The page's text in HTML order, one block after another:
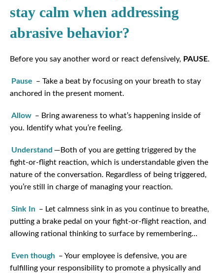
stay calm when addressing
abrasive behavior?
Before you say another word or react defensively, PAUSE.
Pause – Take a beat by focusing on your breath to stay
anchored in the present moment.
Allow – Bring awareness to what’s happening inside of
you. Identify what you’re feeling.
Understand —Both of you are getting triggered by the
fight-or-flight reaction, which is understandable given the
nature of the conversation. Regardless of being triggered,
you’re still in charge of managing your reaction.
Sink In – Let calmness sink in as you continue to breathe,
putting a brake pedal on your fight-or-flight reaction, and
allowing rational thinking to surface by remembering…
Even though – Your employee is defensive, you are
fulfilling your responsibility to promote a physically and